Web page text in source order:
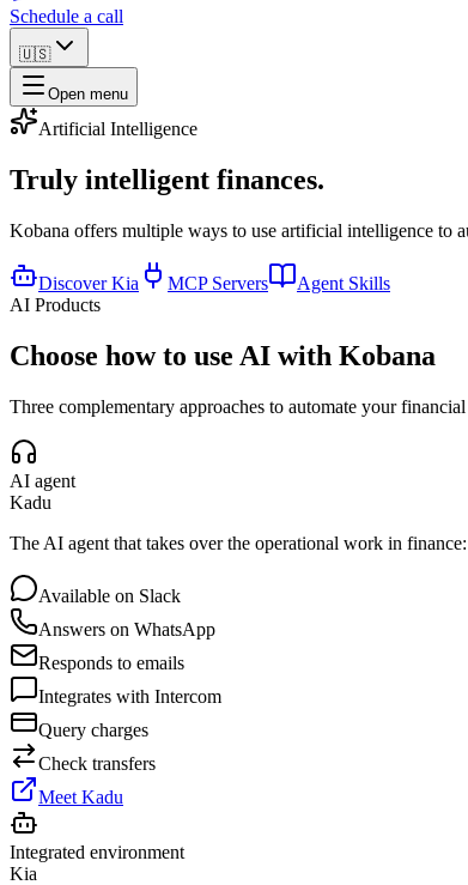
Schedule a call
🇺🇸
Open menu
Artificial Intelligence
Truly intelligent finances.
Kobana offers multiple ways to use artificial intelligence to
Discover Kia MCP Servers
Agent Skills
AI Products
Choose how to use AI with Kobana
Three complementary approaches to automate your
AI agent
Kadu
The AI agent that takes over the operational work in
Available on Slack
Answers on WhatsApp
Responds to emails
Integrates with Intercom
Query charges
Check transfers
Meet Kadu
Integrated environment
Kia